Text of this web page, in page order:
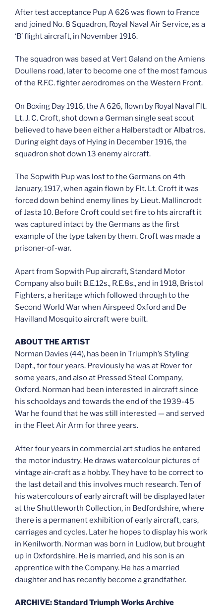
After test acceptance Pup A 626 was flown to France
and joined No. 8 Squadron, Royal Naval Air Service, as a
‘B’ flight aircraft, in November 1916.
The squadron was based at Vert Galand on the Amiens
Doullens road, later to become one of the most famous
of the R.F.C. fighter aerodromes on the Western Front.
On Boxing Day 1916, the A 626, flown by Royal Naval Flt.
Lt. J. C. Croft, shot down a German single seat scout
believed to have been either a Halberstadt or Albatros.
During eight days of Hying in December 1916, the
squadron shot down 13 enemy aircraft.
The Sopwith Pup was lost to the Germans on 4th
January, 1917, when again flown by Flt. Lt. Croft it was
forced down behind enemy lines by Lieut. Mallincrodt
of Jasta 10. Before Croft could set fire to hts aircraft it
was captured intact by the Germans as the first
example of the type taken by them. Croft was made a
prisoner-of-war.
Apart from Sopwith Pup aircraft, Standard Motor
Company also built B.E.12s., R.E.8s., and in 1918, Bristol
Fighters, a heritage which followed through to the
Second World War when Airspeed Oxford and De
Havilland Mosquito aircraft were built.
ABOUT THE ARTIST
Norman Davies (44), has been in Triumph’s Styling
Dept., for four years. Previously he was at Rover for
some years, and also at Pressed Steel Company,
Oxford. Norman had been interested in aircraft since
his schooldays and towards the end of the 1939-45
War he found that he was still interested — and served
in the Fleet Air Arm for three years.
After four years in commercial art studios he entered
the motor industry. He draws watercolour pictures of
vintage air-craft as a hobby. They have to be correct to
the last detail and this involves much research. Ten of
his watercolours of early aircraft will be displayed later
at the Shuttleworth Collection, in Bedfordshire, where
there is a permanent exhibition of early aircraft, cars,
carriages and cycles. Later he hopes to display his work
in Kenilworth. Norman was born in Ludlow, but brought
up in Oxfordshire. He is married, and his son is an
apprentice with the Company. He has a married
daughter and has recently become a grandfather.
ARCHIVE: Standard Triumph Works Archive